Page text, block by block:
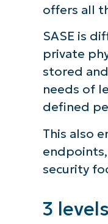
offers all
SASE is
private
stored
needs of
defined
This also
security
3